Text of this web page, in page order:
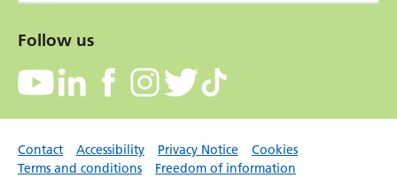
Follow us
Contact Accessibility Privacy Notice
Cookies
Terms and conditions
Freedom of information